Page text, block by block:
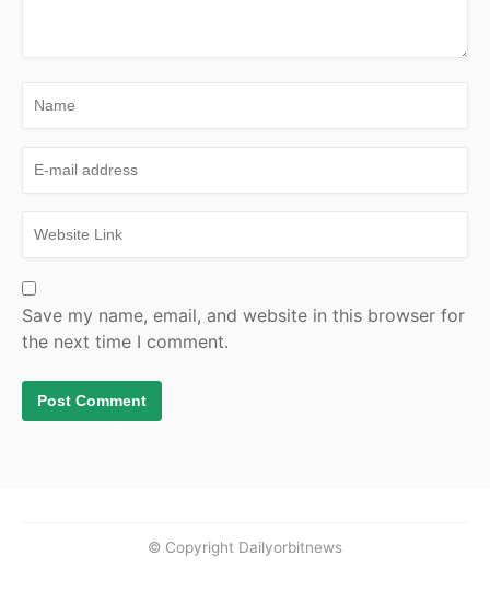
Save my name, email, and website in this browser for
the next time I comment.
© Copyright Dailyorbitnews